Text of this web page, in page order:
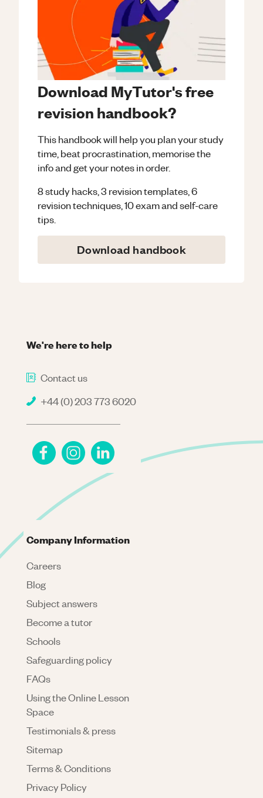
Download MyTutor's free
revision handbook?
This handbook will help you plan your study
time, beat procrastination, memorise the
info and get your notes in order.
8 study hacks, 3 revision templates, 6
revision techniques, 10 exam and self-care
tips.
Download handbook
We're here to help
Contact us
+44 (0) 203 773 6020
Company Information
Careers
Blog
Subject answers
Become a tutor
Schools
Safeguarding policy
FAQs
Using the Online Lesson
Space
Testimonials & press
Sitemap
Terms & Conditions
Privacy Policy